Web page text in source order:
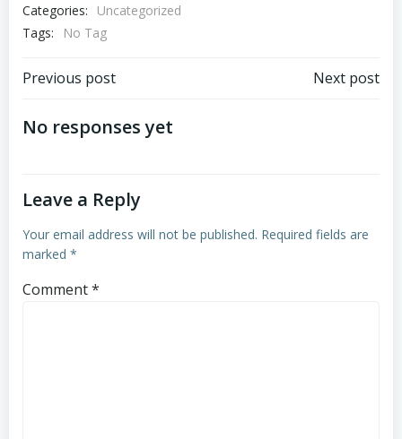
Categories:
Uncategorized
Tags:
No Tag
Post
navigation
Previous post Next post
No responses yet
Leave a Reply
Your email address will not be published. Required fields are
marked *
Comment*